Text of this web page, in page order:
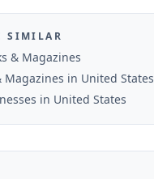
SIMILAR
& Magazines
Magazines in United States
in United States